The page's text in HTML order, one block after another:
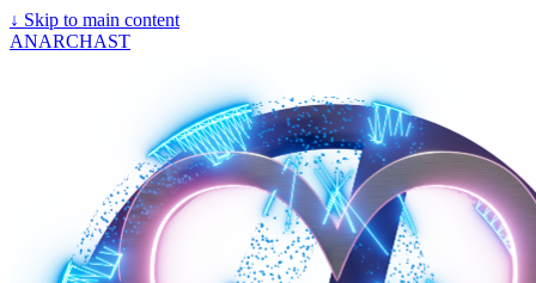
↓ Skip to main content
ANARCHAST